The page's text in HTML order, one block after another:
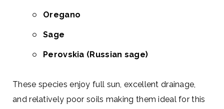
Oregano
Sage
Perovskia (Russian sage)
These species enjoy full sun, excellent drainage,
and relatively poor soils making them ideal for this